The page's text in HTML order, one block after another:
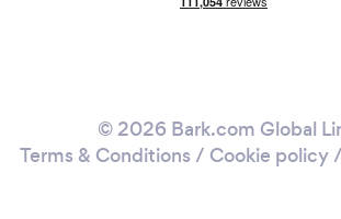
© 2026 Bark.com Global
Terms & Conditions / Cookie policy/